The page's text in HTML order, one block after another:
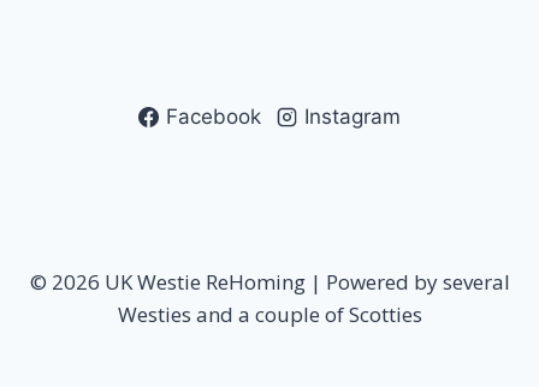
Facebook Instagram
© 2026 UK Westie ReHoming | Powered by several
Westies and a couple of Scotties